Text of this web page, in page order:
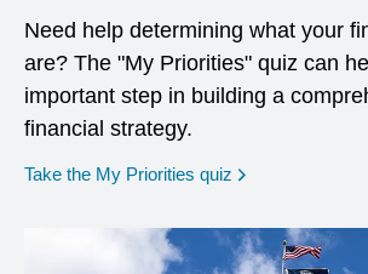
Need help determining what your
are? The "My Priorities" quiz can
important step in building a
financial strategy.
Take the My Priorities quiz opens in a new